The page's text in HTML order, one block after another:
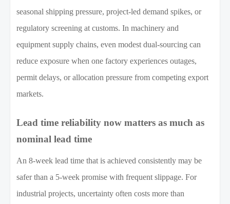
seasonal shipping pressure, project-led demand spikes, or
regulatory screening at customs. In machinery and
equipment supply chains, even modest dual-sourcing can
reduce exposure when one factory experiences outages,
permit delays, or allocation pressure from competing export
markets.
Lead time reliability now matters as much as
nominal lead time
An 8-week lead time that is achieved consistently may be
safer than a 5-week promise with frequent slippage. For
industrial projects, uncertainty often costs more than